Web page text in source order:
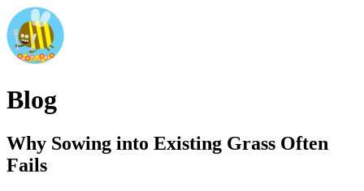
Blog
Why Sowing into Existing Grass Often
Fails